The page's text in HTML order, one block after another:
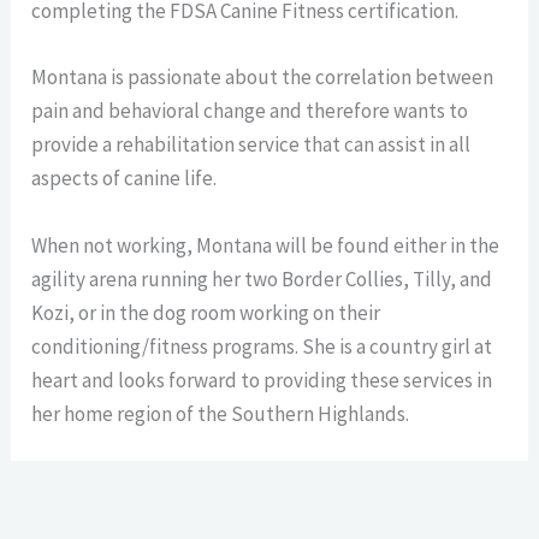
completing the FDSA Canine Fitness certification.
Montana is passionate about the correlation between
pain and behavioral change and therefore wants to
provide a rehabilitation service that can assist in all
aspects of canine life.
When not working, Montana will be found either in the
agility arena running her two Border Collies, Tilly, and
Kozi, or in the dog room working on their
conditioning/fitness programs. She is a country girl at
heart and looks forward to providing these services in
her home region of the Southern Highlands.